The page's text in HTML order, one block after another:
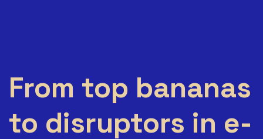
From top bananas
to disruptors in e-